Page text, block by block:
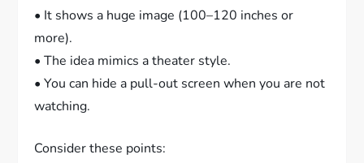
• It shows a huge image (100–120 inches or
more).
• The idea mimics a theater style.
• You can hide a pull-out screen when you are not
watching.
Consider these points: